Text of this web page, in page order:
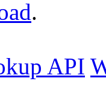
.
API